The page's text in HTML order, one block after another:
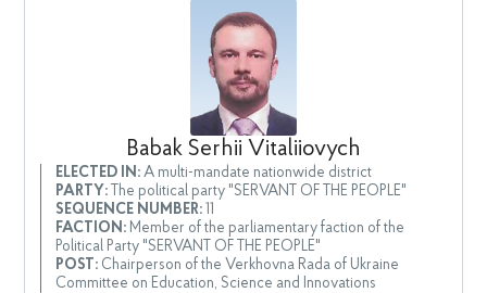
Babak Serhii Vitaliiovych
ELECTED IN:A multi-mandate nationwide district
PARTY:The political party "SERVANT OF THE PEOPLE"
SEQUENCE NUMBER:11
FACTION:Member of the parliamentary faction of the
Political Party "SERVANT OF THE PEOPLE"
POST:Chairperson of the Verkhovna Rada of Ukraine
Committee on Education, Science and Innovations